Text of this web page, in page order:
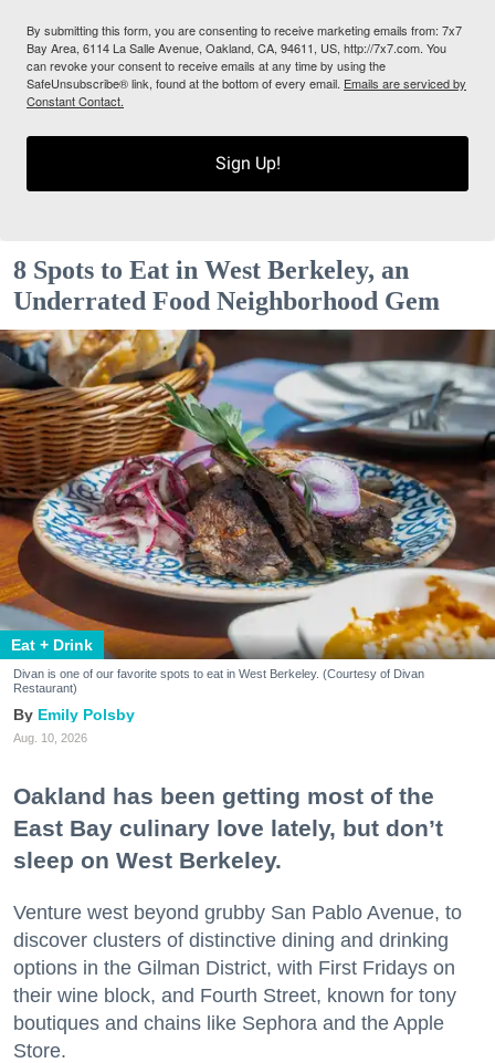
By submitting this form, you are consenting to receive marketing emails from: 7x7
Bay Area, 6114 La Salle Avenue, Oakland, CA, 94611, US, http://7x7.com. You
can revoke your consent to receive emails at any time by using the
SafeUnsubscribe® link, found at the bottom of every email. Emails are serviced by
Constant Contact.
Sign Up!
8 Spots to Eat in West Berkeley, an
Underrated Food Neighborhood Gem
Eat + Drink
Divan is one of our favorite spots to eat in West Berkeley. (Courtesy of Divan
Restaurant)
Emily Polsby
Aug. 10, 2026
Oakland has been getting most of the
East Bay culinary love lately, but don’t
sleep on West Berkeley.
Venture west beyond grubby San Pablo Avenue, to
discover clusters of distinctive dining and drinking
options in the Gilman District, with First Fridays on
their wine block, and Fourth Street, known for tony
boutiques and chains like Sephora and the Apple
Store.